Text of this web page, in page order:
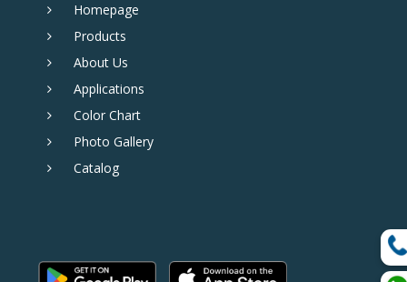
Homepage
Products
About Us
Applications
Color Chart
Photo Gallery
Catalog